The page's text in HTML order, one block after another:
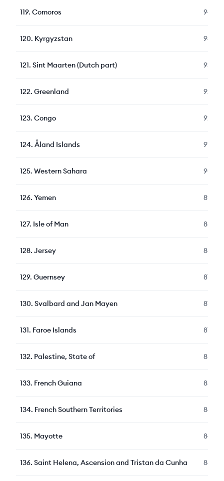
119. Comoros 94
120. Kyrgyzstan 94
121. Sint Maarten (Dutch part) 93
122. Greenland 92
123. Congo 92
124. Åland Islands 91
125. Western Sahara 90
126. Yemen 89
127. Isle of Man 88
128. Jersey 88
129. Guernsey 87
130. Svalbard and Jan Mayen 87
131. Faroe Islands 87
132. Palestine, State of 85
133. French Guiana 85
134. French Southern Territories 84
135. Mayotte 84
136. Saint Helena, Ascension and Tristan da Cunha 84